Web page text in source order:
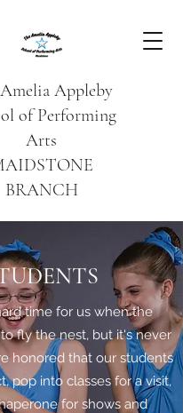
Appleby
of Performing
Arts
BRANCH
time for us when the
fly the nest, but it's never
honored that our students
pop into classes for a visit,
for shows and